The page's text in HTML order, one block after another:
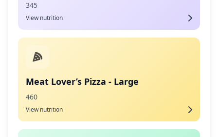
345
View nutrition
Meat Lover’s Pizza - Large
460
View nutrition